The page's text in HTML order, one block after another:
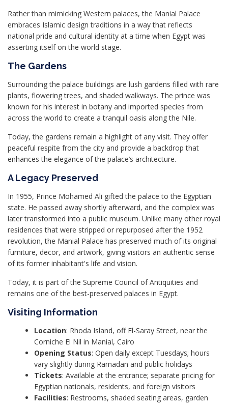
Rather than mimicking Western palaces, the Manial Palace
embraces Islamic design traditions in a way that reflects
national pride and cultural identity at a time when Egypt was
asserting itself on the world stage.
The Gardens
Surrounding the palace buildings are lush gardens filled with rare
plants, flowering trees, and shaded walkways. The prince was
known for his interest in botany and imported species from
across the world to create a tranquil oasis along the Nile.
Today, the gardens remain a highlight of any visit. They offer
peaceful respite from the city and provide a backdrop that
enhances the elegance of the palace’s architecture.
A Legacy Preserved
In 1955, Prince Mohamed Ali gifted the palace to the Egyptian
state. He passed away shortly afterward, and the complex was
later transformed into a public museum. Unlike many other royal
residences that were stripped or repurposed after the 1952
revolution, the Manial Palace has preserved much of its original
furniture, decor, and artwork, giving visitors an authentic sense
of its former inhabitant's life and vision.
Today, it is part of the Supreme Council of Antiquities and
remains one of the best-preserved palaces in Egypt.
Visiting Information
Location: Rhoda Island, off El-Saray Street, near the
Corniche El Nil in Manial, Cairo
Opening Status: Open daily except Tuesdays; hours
vary slightly during Ramadan and public holidays
Tickets: Available at the entrance; separate pricing for
Egyptian nationals, residents, and foreign visitors
Facilities: Restrooms, shaded seating areas, garden